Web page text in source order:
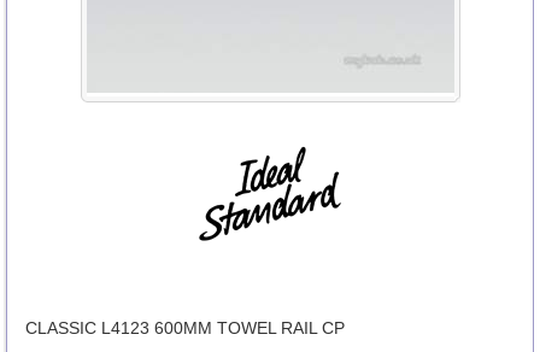
CLASSIC L4123 600MM TOWEL RAIL CP